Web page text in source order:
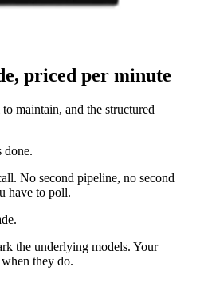
priced per minute
maintain, and the structured
done.
No second pipeline, no second
have to poll.
the underlying models. Your
they do.